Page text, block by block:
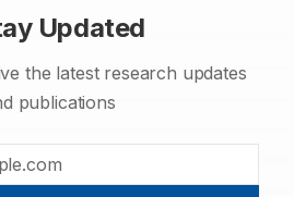
Updated
the latest research updates
publications